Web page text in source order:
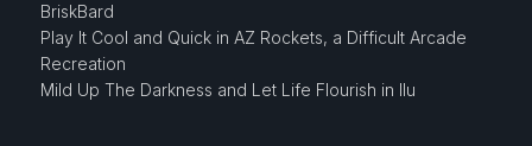
BriskBard
Play It Cool and Quick in AZ Rockets, a Difficult Arcade
Recreation
Mild Up The Darkness and Let Life Flourish in Ilu